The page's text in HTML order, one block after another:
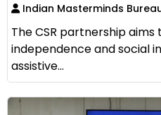
Indian Masterminds
The CSR partnership
independence and social
assistive...